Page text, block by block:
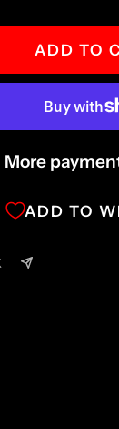
ADD TO
More
ADD TO